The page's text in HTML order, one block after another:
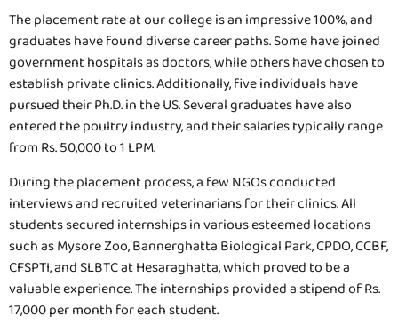
The placement rate at our college is an impressive 100%, and
graduates have found diverse career paths. Some have joined
government hospitals as doctors, while others have chosen to
establish private clinics. Additionally, five individuals have
pursued their Ph.D. in the US. Several graduates have also
entered the poultry industry, and their salaries typically range
from Rs. 50,000 to 1 LPM.
During the placement process, a few NGOs conducted
interviews and recruited veterinarians for their clinics. All
students secured internships in various esteemed locations
such as Mysore Zoo, Bannerghatta Biological Park, CPDO, CCBF,
CFSPTI, and SLBTC at Hesaraghatta, which proved to be a
valuable experience. The internships provided a stipend of Rs.
17,000 per month for each student.